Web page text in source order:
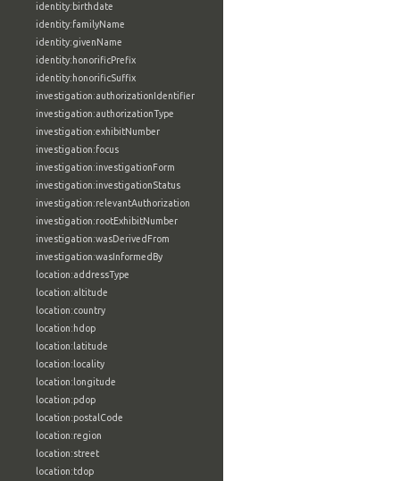
identity:birthdate
identity:familyName
identity:givenName
identity:honorificPrefix
identity:honorificSuffix
investigation:authorizationIdentifier
investigation:authorizationType
investigation:exhibitNumber
investigation:focus
investigation:investigationForm
investigation:investigationStatus
investigation:relevantAuthorization
investigation:rootExhibitNumber
investigation:wasDerivedFrom
investigation:wasInformedBy
location:addressType
location:altitude
location:country
location:hdop
location:latitude
location:locality
location:longitude
location:pdop
location:postalCode
location:region
location:street
location:tdop